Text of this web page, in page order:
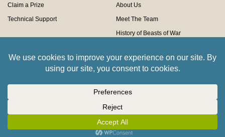
Claim a Prize
Technical Support
About Us
Meet The Team
History of Beasts of War
Community Rules
Copyright © 2026 Beasts of War Ltd.
All trademarks and images are copyright of their respective owners.